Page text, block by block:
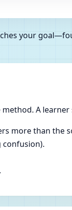
your
A
more than the